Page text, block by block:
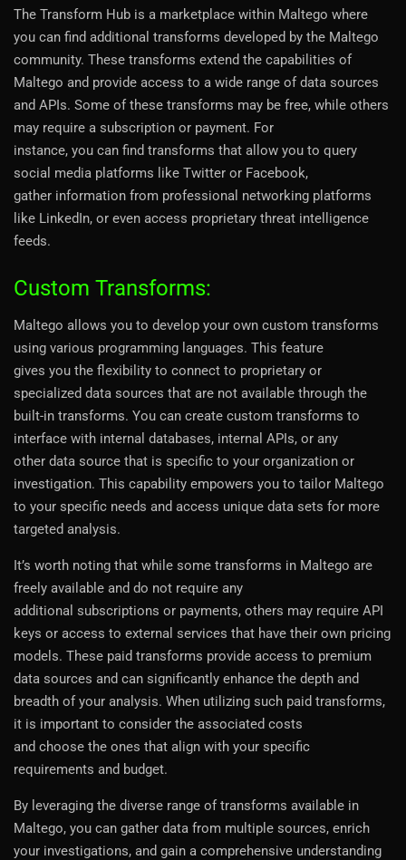
The Transform Hub is a marketplace within Maltego where
you can find additional transforms developed by the Maltego
community. These transforms extend the capabilities of
Maltego and provide access to a wide range of data sources
and APIs. Some of these transforms may be free, while others
may require a subscription or payment. For
instance, you can find transforms that allow you to query
social media platforms like Twitter or Facebook,
gather information from professional networking platforms
like LinkedIn, or even access proprietary threat intelligence
feeds.
Custom Transforms:
Maltego allows you to develop your own custom transforms
using various programming languages. This feature
gives you the flexibility to connect to proprietary or
specialized data sources that are not available through the
built-in transforms. You can create custom transforms to
interface with internal databases, internal APIs, or any
other data source that is specific to your organization or
investigation. This capability empowers you to tailor Maltego
to your specific needs and access unique data sets for more
targeted analysis.
It’s worth noting that while some transforms in Maltego are
freely available and do not require any
additional subscriptions or payments, others may require API
keys or access to external services that have their own pricing
models. These paid transforms provide access to premium
data sources and can significantly enhance the depth and
breadth of your analysis. When utilizing such paid transforms,
it is important to consider the associated costs
and choose the ones that align with your specific
requirements and budget.
By leveraging the diverse range of transforms available in
Maltego, you can gather data from multiple sources, enrich
your investigations, and gain a comprehensive understanding